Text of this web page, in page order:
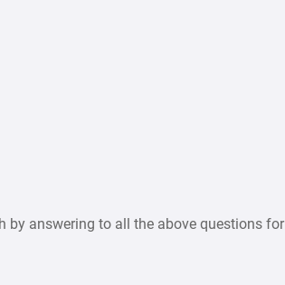
by answering to all the above questions for